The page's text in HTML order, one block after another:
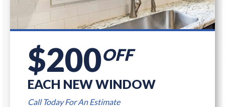
$200OFF
EACH NEW WINDOW
Call Today For An Estimate